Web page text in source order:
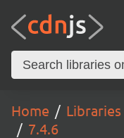
Home Libraries
7.4.6